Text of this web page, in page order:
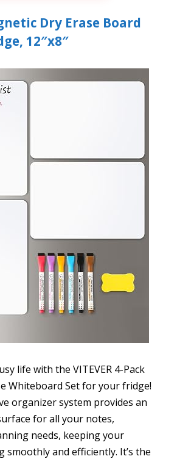
Dry Erase Board
12″x8″
life with the VITEVER 4-Pack
Whiteboard Set for your fridge!
organizer system provides an
for all your notes,
needs, keeping your
smoothly and efficiently. It’s the